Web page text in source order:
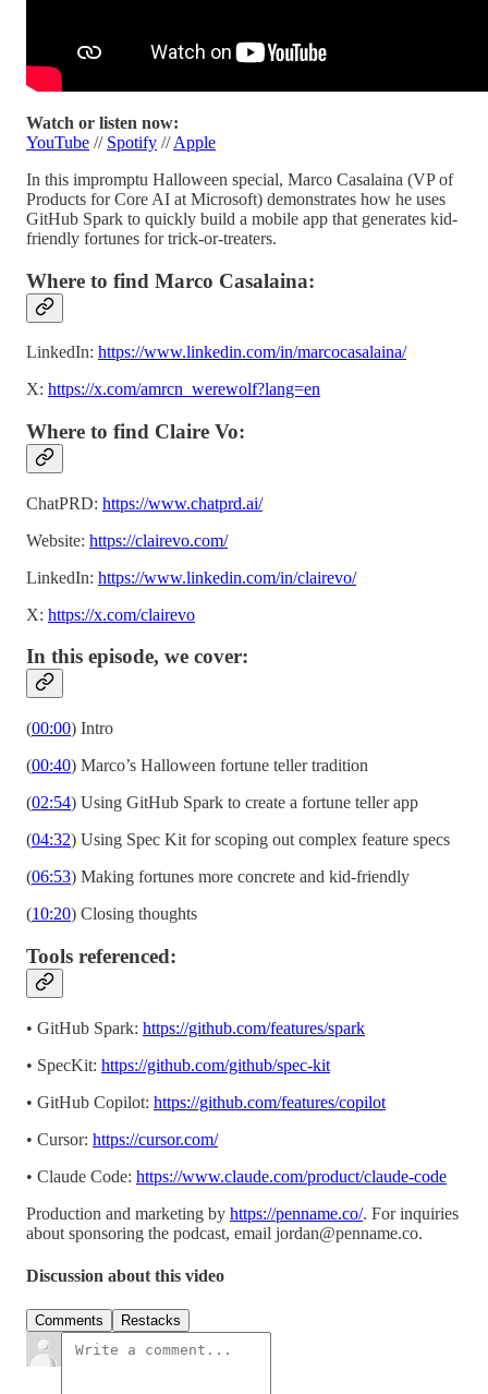
Watch or listen now:
YouTube // Spotify //Apple
In this impromptu Halloween special, Marco Casalaina (VP of
Products for Core AI at Microsoft) demonstrates how he uses
GitHub Spark to quickly build a mobile app that generates kid-
friendly fortunes for trick-or-treaters.
Where to find Marco Casalaina:
LinkedIn: https://www.linkedin.com/in/marcocasalaina/
X: https://x.com/amrcn_werewolf?lang=en
Where to find Claire Vo:
ChatPRD: https://www.chatprd.ai/
Website: https://clairevo.com/
LinkedIn: https://www.linkedin.com/in/clairevo/
X: https://x.com/clairevo
In this episode, we cover:
(00:00) Intro
(00:40) Marco’s Halloween fortune teller tradition
(02:54) Using GitHub Spark to create a fortune teller app
(04:32) Using Spec Kit for scoping out complex feature specs
(06:53) Making fortunes more concrete and kid-friendly
(10:20) Closing thoughts
Tools referenced:
• GitHub Spark: https://github.com/features/spark
• SpecKit: https://github.com/github/spec-kit
• GitHub Copilot: https://github.com/features/copilot
• Cursor: https://cursor.com/
• Claude Code: https://www.claude.com/product/claude-code
Production and marketing by https://penname.co/. For inquiries
about sponsoring the podcast, email jordan@penname.co.
Discussion about this video
Comments Restacks